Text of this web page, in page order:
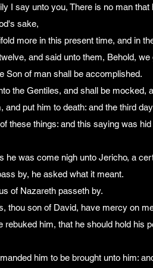
I say unto you, There is no man
sake,
more in this present time, and in
and said unto them, Behold,
Son of man shall be accomplished.
the Gentiles, and shall be mocked,
and put him to death: and the third
these things: and this saying was
he was come nigh unto Jericho, a
by, he asked what it meant.
of Nazareth passeth by.
thou son of David, have mercy on
rebuked him, that he should hold his
him to be brought unto him: